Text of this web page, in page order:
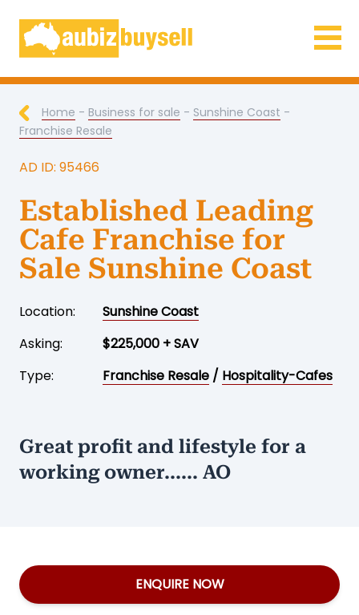
Businesses for Sale AU
Home - Business for sale - Sunshine Coast -
Franchise Resale
AD ID: 95466
Established Leading
Cafe Franchise for
Sale Sunshine Coast
Location:
Sunshine Coast
Asking:
$225,000 + SAV
Type:
Franchise Resale / Hospitality-Cafes
Great profit and lifestyle for a
working owner...... AO
ENQUIRE NOW